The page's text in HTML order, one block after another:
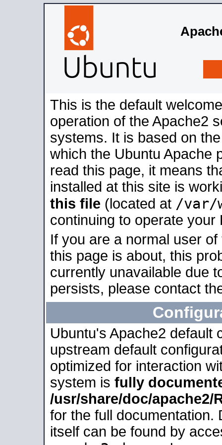
This is the default
operation of the Apache2
systems. It is based on
which the Ubuntu Apache
read this page, it means
installed at this site is
this file (located at /var/
continuing to operate your
If you are a normal user
this page is about, this
currently unavailable due
persists, please contact
Ubuntu's Apache2 default
upstream default
optimized for interaction
system is fully
/usr/share/doc/apache2/
for the full documentation.
itself can be found by